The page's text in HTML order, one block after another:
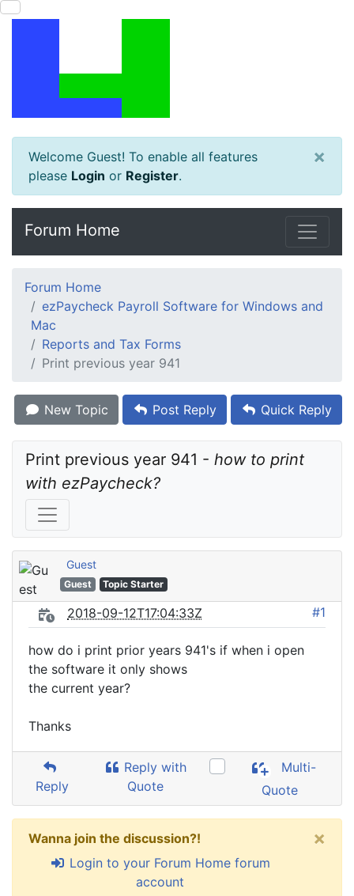
Welcome Guest! To enable all features
please Login or Register.
×
Forum Home
Forum Home
ezPaycheck Payroll Software for Windows and
Mac
Reports and Tax Forms
Print previous year 941
New Topic Post Reply Quick Reply
Print previous year 941 - how to print
with ezPaycheck?
Guest
Guest Topic Starter
2018-09-12T17:04:33Z #1
how do i print prior years 941's if when i open
the software it only shows
the current year?
Thanks
Reply
Reply with
Quote
Multi-
Quote
Wanna join the discussion?!
Login to your Forum Home forum
account
×